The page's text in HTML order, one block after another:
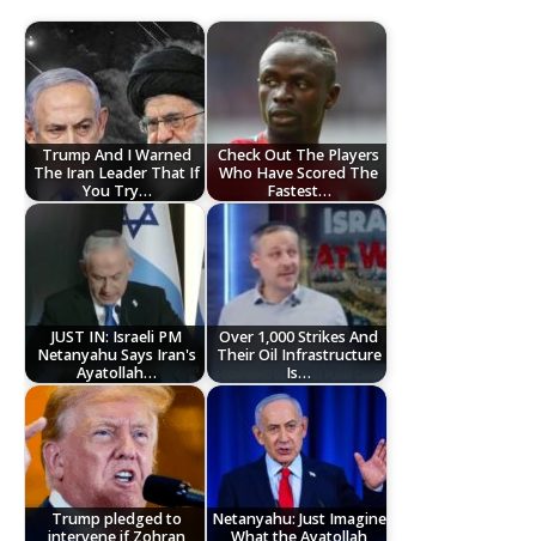
Trump And I Warned
The Iran Leader That If
You Try…
Check Out The Players
Who Have Scored The
Fastest…
JUST IN: Israeli PM
Netanyahu Says Iran's
Ayatollah…
Over 1,000 Strikes And
Their Oil Infrastructure
Is…
Trump pledged to
intervene if Zohran
Netanyahu: Just Imagine
What the Ayatollah